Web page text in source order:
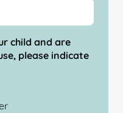
child and are
please indicate